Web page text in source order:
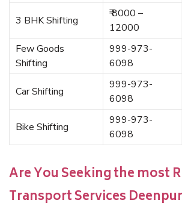
3 BHK Shifting
₹ 8000 –
12000
Few Goods
Shifting
999-973-
6098
Car Shifting
999-973-
6098
Bike Shifting
999-973-
6098
Are You Seeking the most
Transport Services